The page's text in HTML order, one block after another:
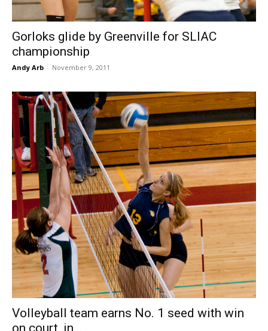
Gorloks glide by Greenville for SLIAC
championship
Andy Arb - November 9, 2011
Volleyball team earns No. 1 seed with win
on court, in...